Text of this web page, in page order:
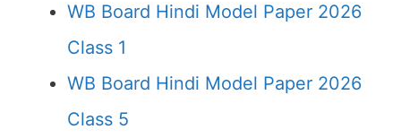
WB Board Hindi Model Paper 2026
Class 1
WB Board Hindi Model Paper 2026
Class 5